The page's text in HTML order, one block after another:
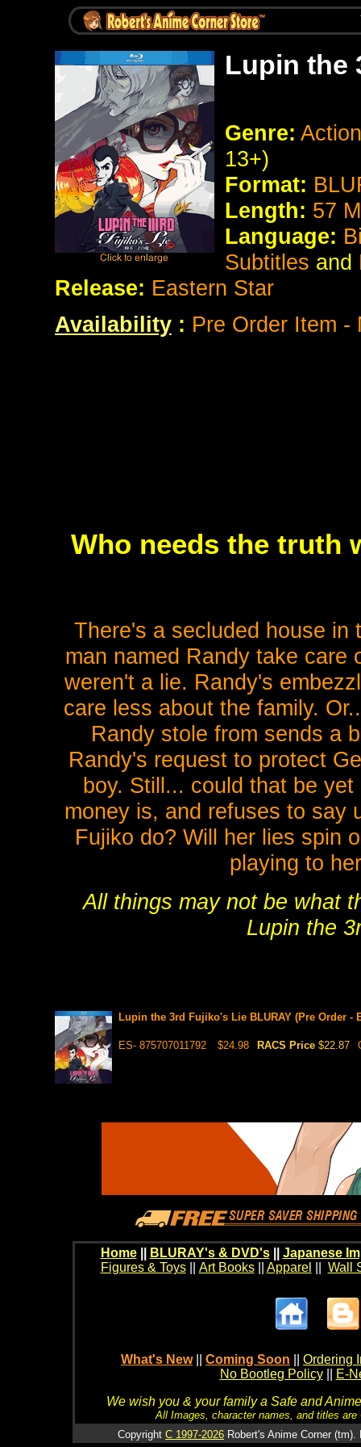
Lupin the
Genre:
13+)
Format:
Length: 57
Language:
Subtitles and
Release: Eastern Star
Availability : Pre Order Item -
Who needs the truth
There's a secluded house in
man named Randy take
weren't a lie. Randy's
care less about the family.
Randy stole from sends a
Randy's request to protect
boy. Still... could that be
money is, and refuses to say
Fujiko do? Will her lies spin
playing to
All things may not be what
Lupin the
Lupin the 3rd Fujiko's Lie BLURAY (Pre Order -
ES- 875707011792 $24.98 RACS Price $22.87
Home BLURAY's & DVD's|| Japanese
Figures & Toys|| Art Books|| Apparel Wall
What's New Coming Soon
Ordering
No Bootleg Policy
E-
We wish you & your family a Safe and
All Images, character names, and titles
Copyright C 1997-2026 Robert's Anime Corner